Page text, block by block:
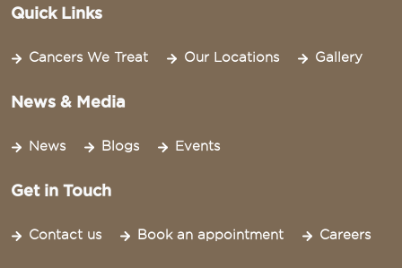
Quick Links
Cancers We Treat Our Locations Gallery
News & Media
News Blogs Events
Get in Touch
Contact us Book an appointment Careers